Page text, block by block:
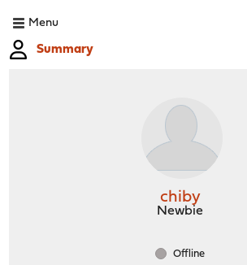
Menu
Summary
chiby
Newbie
Offline